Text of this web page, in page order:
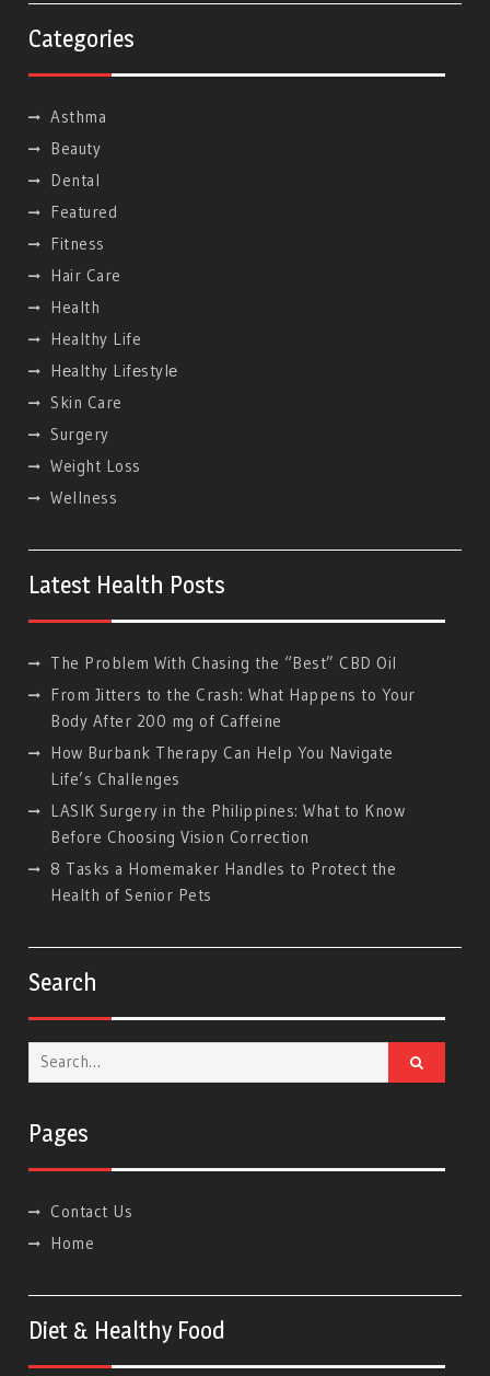
Categories
Asthma
Beauty
Dental
Featured
Fitness
Hair Care
Health
Healthy Life
Hеalthy Lifеstylе
Skin Care
Surgery
Weight Loss
Wellness
Latest Health Posts
The Problem With Chasing the “Best” CBD Oil
From Jitters to the Crash: What Happens to Your
Body After 200 mg of Caffeine
How Burbank Therapy Can Help You Navigate
Life’s Challenges
LASIK Surgery in the Philippines: What to Know
Before Choosing Vision Correction
8 Tasks a Homemaker Handles to Protect the
Health of Senior Pets
Search
Search
for:
Pages
Contact Us
Home
Diet & Healthy Food